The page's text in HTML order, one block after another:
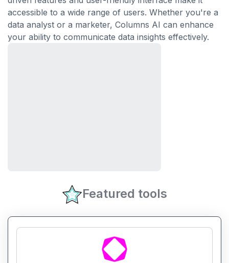
accessible to a wide range of users. Whether you're a
data analyst or a marketer, Columns AI can enhance
your ability to communicate data insights effectively.
Featured tools